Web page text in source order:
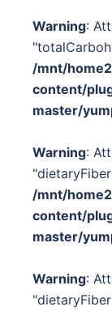
Warning:
/mnt/
content/
master/
Warning:
/mnt/
content/
master/
Warning: